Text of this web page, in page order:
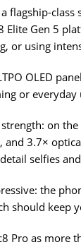
a flagship-
Elite Gen 5
or using
OLED
or everyday
on
3.7×
selfies
the
should keep
Pro as more